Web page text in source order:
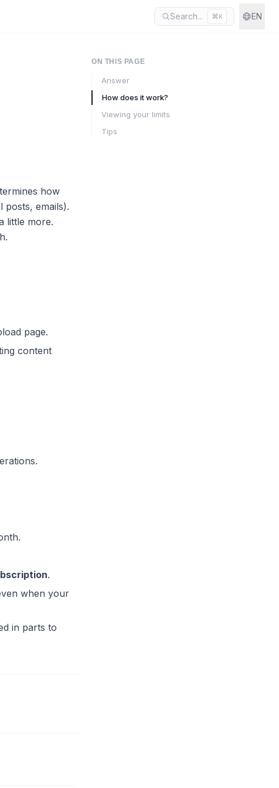
Search... ⌘K EN
how
posts, emails).
little more.
page.
content
.
when your
in parts to
ON THIS PAGE
Answer
How does it work?
Viewing your limits
Tips